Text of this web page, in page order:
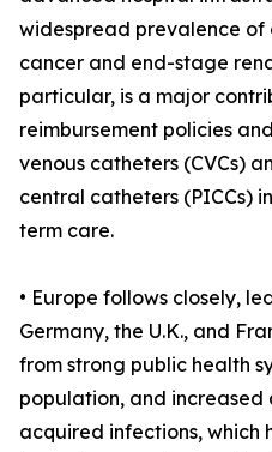
widespread prevalence of
cancer and end-stage
particular, is a major
reimbursement policies
venous catheters (CVCs)
central catheters (PICCs)
term care.
• Europe follows closely,
Germany, the U.K., and
from strong public health
population, and
acquired infections, which